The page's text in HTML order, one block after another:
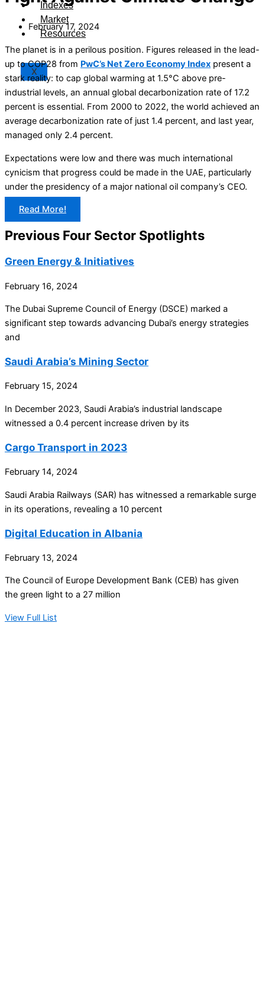
Indexes
Market
Resources
X
February 17, 2024
The planet is in a perilous position. Figures released in the lead-
up to COP28 from PwC’s Net Zero Economy Index present a
stark reality: to cap global warming at 1.5°C above pre-
industrial levels, an annual global decarbonization rate of 17.2
percent is essential. From 2000 to 2022, the world achieved an
average decarbonization rate of just 1.4 percent, and last year,
managed only 2.4 percent.
Expectations were low and there was much international
cynicism that progress could be made in the UAE, particularly
under the presidency of a major national oil company’s CEO.
Read More!
Previous Four Sector Spotlights
Green Energy & Initiatives
February 16, 2024
The Dubai Supreme Council of Energy (DSCE) marked a
significant step towards advancing Dubai’s energy strategies
and
Saudi Arabia’s Mining Sector
February 15, 2024
In December 2023, Saudi Arabia’s industrial landscape
witnessed a 0.4 percent increase driven by its
Cargo Transport in 2023
February 14, 2024
Saudi Arabia Railways (SAR) has witnessed a remarkable surge
in its operations, revealing a 10 percent
Digital Education in Albania
February 13, 2024
The Council of Europe Development Bank (CEB) has given
the green light to a 27 million
View Full List